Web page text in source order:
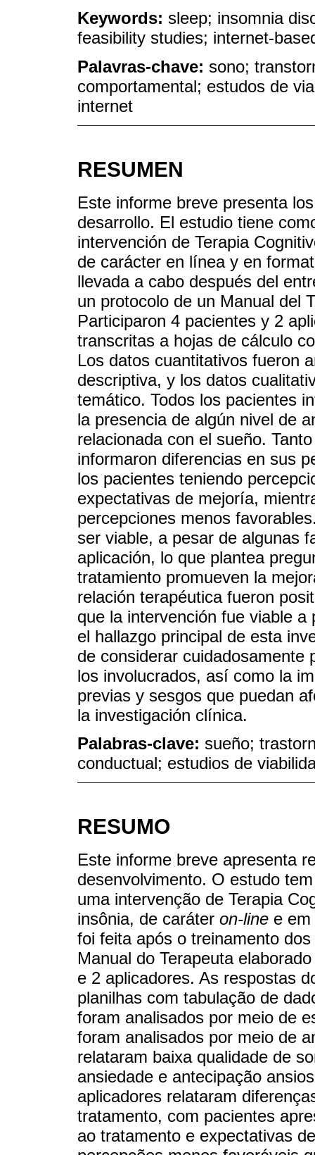
Keywords: sleep; insomnia
feasibility studies; internet-
Palavras-chave: sono;
comportamental; estudos de
internet
RESUMEN
Este informe breve presenta
desarrollo. El estudio tiene
intervención de Terapia
de carácter en línea y en
llevada a cabo después del
un protocolo de un Manual del
Participaron 4 pacientes y 2
transcritas a hojas de cálculo
Los datos cuantitativos fueron
descriptiva, y los datos
temático. Todos los pacientes
la presencia de algún nivel de
relacionada con el sueño.
informaron diferencias en sus
los pacientes teniendo
expectativas de mejoría,
percepciones menos
ser viable, a pesar de algunas
aplicación, lo que plantea
tratamiento promueven la
relación terapéutica fueron
que la intervención fue viable
el hallazgo principal de esta
de considerar cuidadosamente
los involucrados, así como la
previas y sesgos que puedan
la investigación clínica.
Palabras-clave: sueño;
conductual; estudios de
RESUMO
Este informe breve apresenta
desenvolvimento. O estudo
uma intervenção de Terapia
insônia, de caráter on-line e
foi feita após o treinamento
Manual do Terapeuta
e 2 aplicadores. As respostas
planilhas com tabulação de
foram analisados por meio de
foram analisados por meio de
relataram baixa qualidade de
ansiedade e antecipação
aplicadores relataram
tratamento, com pacientes
ao tratamento e expectativas